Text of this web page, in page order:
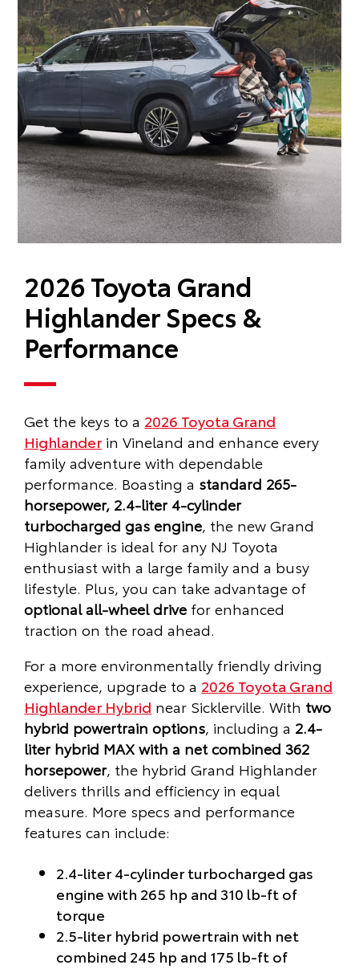
2026 Toyota Grand
Highlander Specs &
Performance
Get the keys to a 2026 Toyota Grand
Highlander in Vineland and enhance every
family adventure with dependable
performance. Boasting a standard 265-
horsepower, 2.4-liter 4-cylinder
turbocharged gas engine, the new Grand
Highlander is ideal for any NJ Toyota
enthusiast with a large family and a busy
lifestyle. Plus, you can take advantage of
optional all-wheel drive for enhanced
traction on the road ahead.
For a more environmentally friendly driving
experience, upgrade to a 2026 Toyota Grand
Highlander Hybrid near Sicklerville. With two
hybrid powertrain options, including a 2.4-
liter hybrid MAX with a net combined 362
horsepower, the hybrid Grand Highlander
delivers thrills and efficiency in equal
measure. More specs and performance
features can include:
2.4-liter 4-cylinder turbocharged gas
engine with 265 hp and 310 lb-ft of
torque
2.5-liter hybrid powertrain with net
combined 245 hp and 175 lb-ft of